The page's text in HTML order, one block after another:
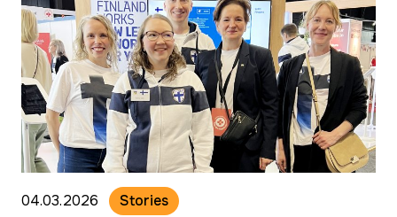
04.03.2026 Stories